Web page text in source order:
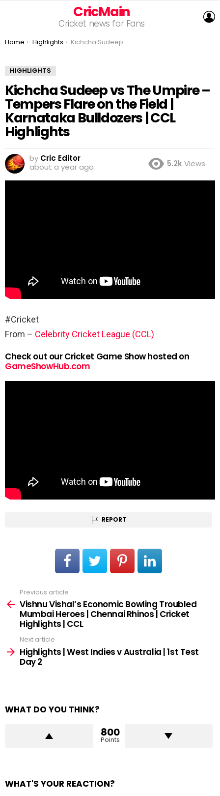
CricMain
Cricket news for Fans
You are here:
Home Highlights Kichcha Sudeep vs The Umpire – Tempers Flare on the Field | Karnataka Bulldozers | CCL Highlights
HIGHLIGHTS
Kichcha Sudeep vs The Umpire –
Tempers Flare on the Field |
Karnataka Bulldozers | CCL
Highlights
by Cric Editor
about a year ago
5.2kViews
#Cricket
From – Celebrity Cricket League (CCL)
Check out our Cricket Game Show hosted on
GameShowHub.com
REPORT
more
Previous article
Vishnu Vishal’s Economic Bowling Troubled
Mumbai Heroes | Chennai Rhinos | Cricket
Highlights | CCL
Next article
Highlights | West Indies v Australia | 1st Test
Day 2
WHAT DO YOU THINK?
800
Points
WHAT'S YOUR REACTION?